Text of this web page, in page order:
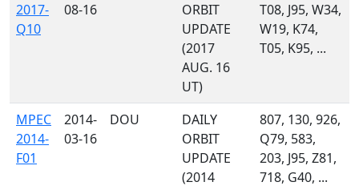
2017-
Q10
08-16
ORBIT
UPDATE
(2017
AUG. 16
UT)
T08, J95, W34,
W19, K74,
T05, K95, ...
MPEC
2014-
F01
2014-
03-16
DOU
DAILY
ORBIT
UPDATE
(2014
807, 130, 926,
Q79, 583,
203, J95, Z81,
718, G40, ...